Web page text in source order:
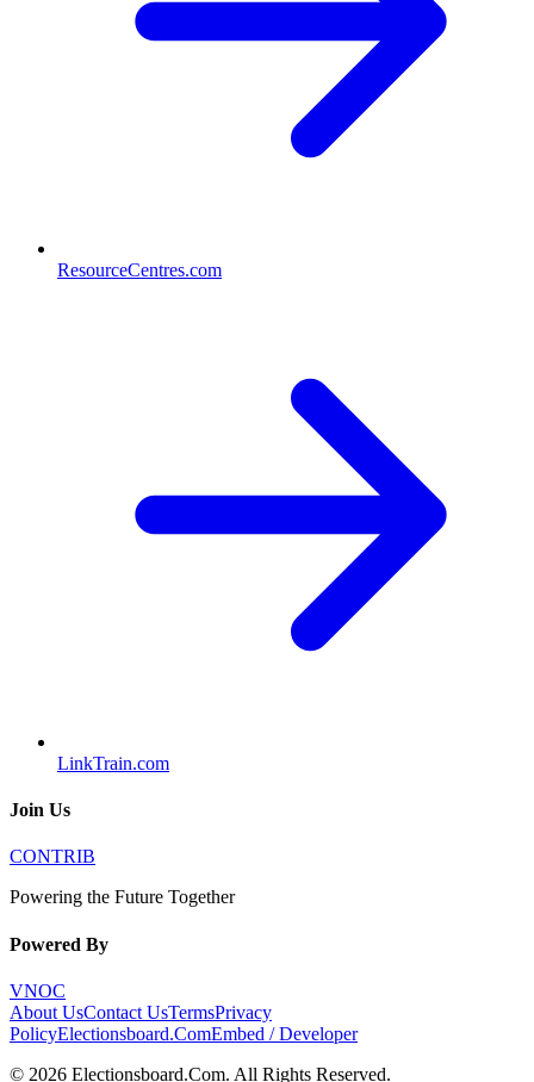
ResourceCentres.com
LinkTrain.com
Join Us
CONTRIB
Powering the Future Together
Powered By
VNOC
About UsContact UsTermsPrivacy
PolicyElectionsboard.ComEmbed / Developer
© 2026 Electionsboard.Com. All Rights Reserved.